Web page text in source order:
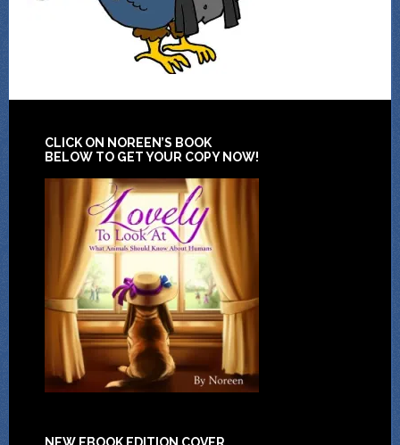
CLICK ON NOREEN’S BOOK
BELOW TO GET YOUR COPY NOW!